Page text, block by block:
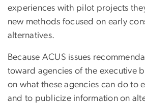
experiences with pilot projects
new methods focused on early
alternatives.
Because ACUS issues
toward agencies of the executive
on what these agencies can do to
and to publicize information on